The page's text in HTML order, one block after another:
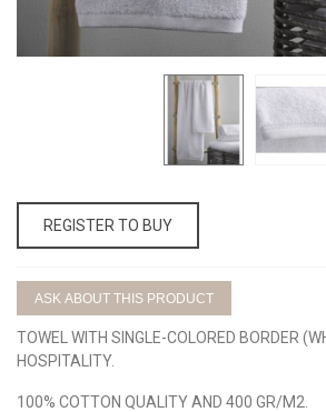
REGISTER TO BUY
ASK ABOUT THIS PRODUCT
TOWEL WITH SINGLE-COLORED BORDER
HOSPITALITY.
100% COTTON QUALITY AND 400 GR/M2.